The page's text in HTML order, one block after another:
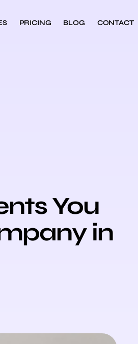
PRICING BLOG CONTACT
You
in